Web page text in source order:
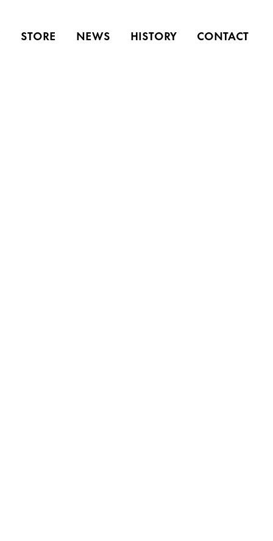
STORE NEWS HISTORY CONTACT